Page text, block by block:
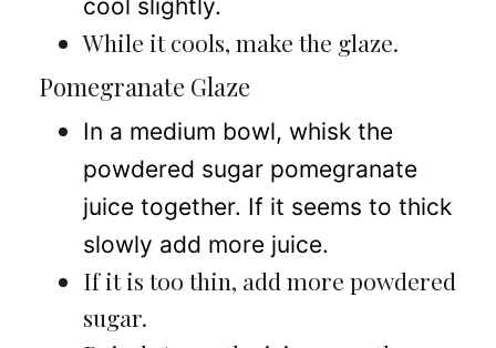
cool slightly.
While it cools, make the glaze.
Pomegranate Glaze
In a medium bowl, whisk the
powdered sugar pomegranate
juice together. If it seems to thick
slowly add more juice.
If it is too thin, add more powdered
sugar.